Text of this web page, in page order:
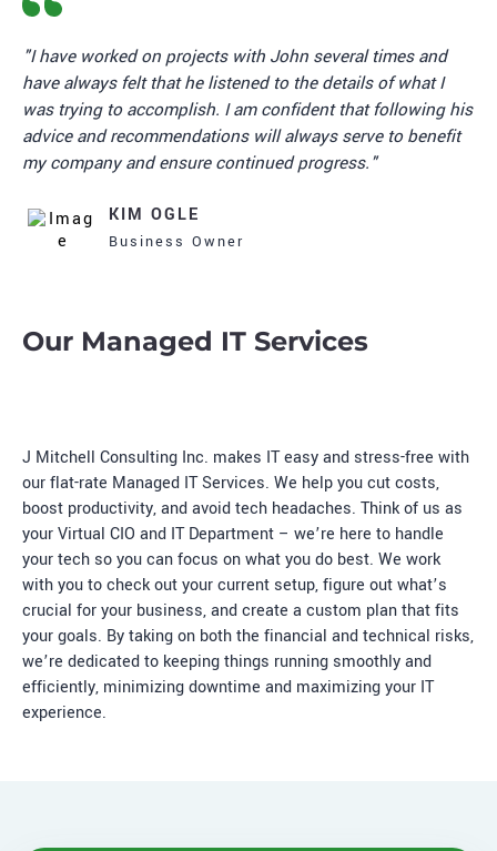
"I have worked on projects with John several times and
have always felt that he listened to the details of what I
was trying to accomplish. I am confident that following his
advice and recommendations will always serve to benefit
my company and ensure continued progress."
KIM OGLE
Business Owner
Our Managed IT Services
J Mitchell Consulting Inc. makes IT easy and stress-free with
our flat-rate Managed IT Services. We help you cut costs,
boost productivity, and avoid tech headaches. Think of us as
your Virtual CIO and IT Department – we’re here to handle
your tech so you can focus on what you do best. We work
with you to check out your current setup, figure out what’s
crucial for your business, and create a custom plan that fits
your goals. By taking on both the financial and technical risks,
we’re dedicated to keeping things running smoothly and
efficiently, minimizing downtime and maximizing your IT
experience.